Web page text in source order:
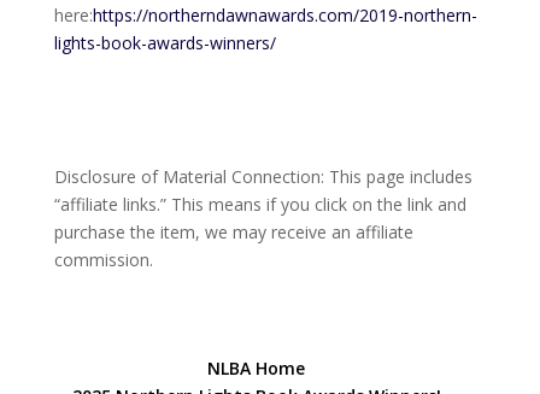
here:https://northerndawnawards.com/2019-northern-
lights-book-awards-winners/
Disclosure of Material Connection: This page includes
“affiliate links.” This means if you click on the link and
purchase the item, we may receive an affiliate
commission.
NLBA Home